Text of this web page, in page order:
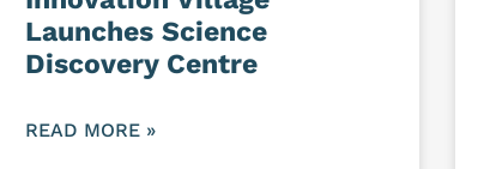
Launches Science
Discovery Centre
READ MORE »